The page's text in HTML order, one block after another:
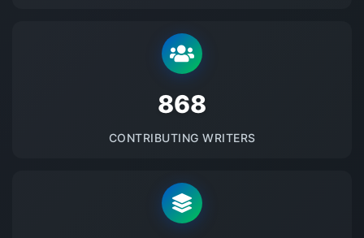
875
CONTRIBUTING WRITERS